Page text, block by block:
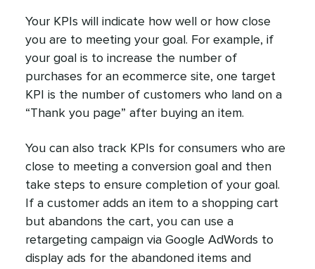
Your KPIs will indicate how well or how close
you are to meeting your goal. For example, if
your goal is to increase the number of
purchases for an ecommerce site, one target
KPI is the number of customers who land on a
“Thank you page” after buying an item.
You can also track KPIs for consumers who are
close to meeting a conversion goal and then
take steps to ensure completion of your goal.
If a customer adds an item to a shopping cart
but abandons the cart, you can use a
retargeting campaign via Google AdWords to
display ads for the abandoned items and